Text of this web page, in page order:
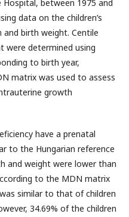
Hospital, between 1975 and
data on the children’s
birth weight. Centile
were determined using
to birth year,
matrix was used to assess
growth
have a prenatal
to the Hungarian reference
and weight were lower than
to the MDN matrix
similar to that of children
34.69% of the children